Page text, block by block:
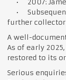
• 2007:
•
further
A well-
As of early
restored to its
Serious